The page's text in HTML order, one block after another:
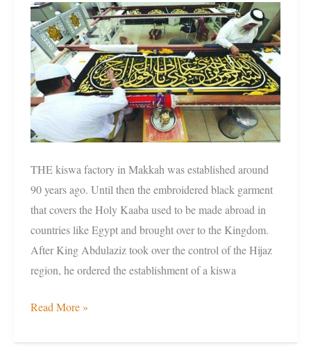
THE kiswa factory in Makkah was established around
90 years ago. Until then the embroidered black garment
that covers the Holy Kaaba used to be made abroad in
countries like Egypt and brought over to the Kingdom.
After King Abdulaziz took over the control of the Hijaz
region, he ordered the establishment of a kiswa
past
and
present
Read More »